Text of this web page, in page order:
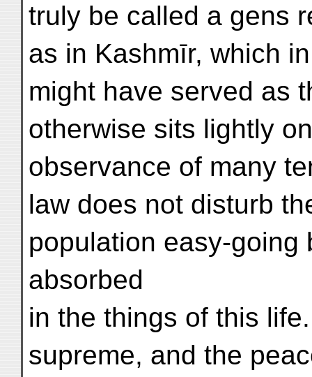
truly be called a gens
as in Kashmīr, which
might have served as
otherwise sits lightly
observance of many
law does not disturb
population easy-going
absorbed
in the things of this
supreme, and the